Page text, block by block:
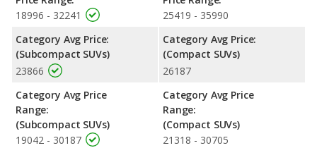
Renegade. Both models use regular unleaded.
crossover/compact SUV, has the advantage of offering more
interior volume, reflected in more front shoulder room, rear
shoulder room, rear leg room, and cargo space. The Jeep
the areas of front head room, front leg room and rear head
room.
Safety Ratings: When comparing crash test ratings from
18996 - 32241
Category Avg Price:
(Subcompact SUVs)
23866
Category Avg Price
Range:
(Subcompact SUVs)
19042 - 30187
25419 - 35990
Category Avg Price:
(Compact SUVs)
26187
Category Avg Price
Range:
(Compact SUVs)
21318 - 30705